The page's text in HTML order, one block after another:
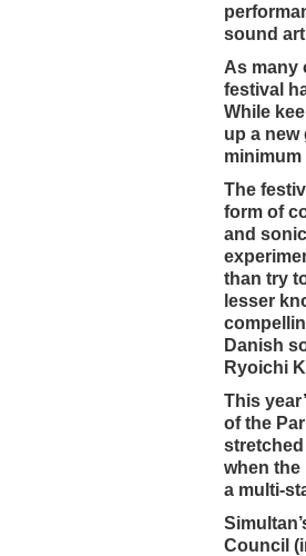
sound
As many
festival
While
up a
The
form of
and
than try
lesser
Danish
Ryoichi
This
of the
stretched
when the
a multi-
Council